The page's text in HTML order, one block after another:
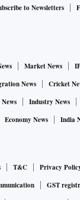
to Newsletters
Market News
News Cricket
Industry News
Economy News India
T&C Privacy
GST